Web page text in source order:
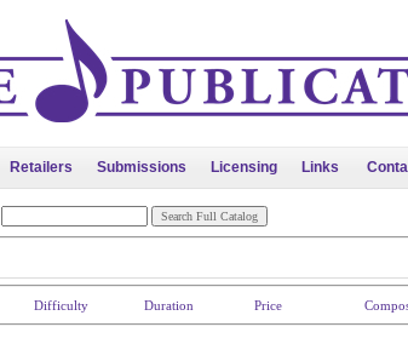
Retailers Submissions Licensing Links
Difficulty Duration Price